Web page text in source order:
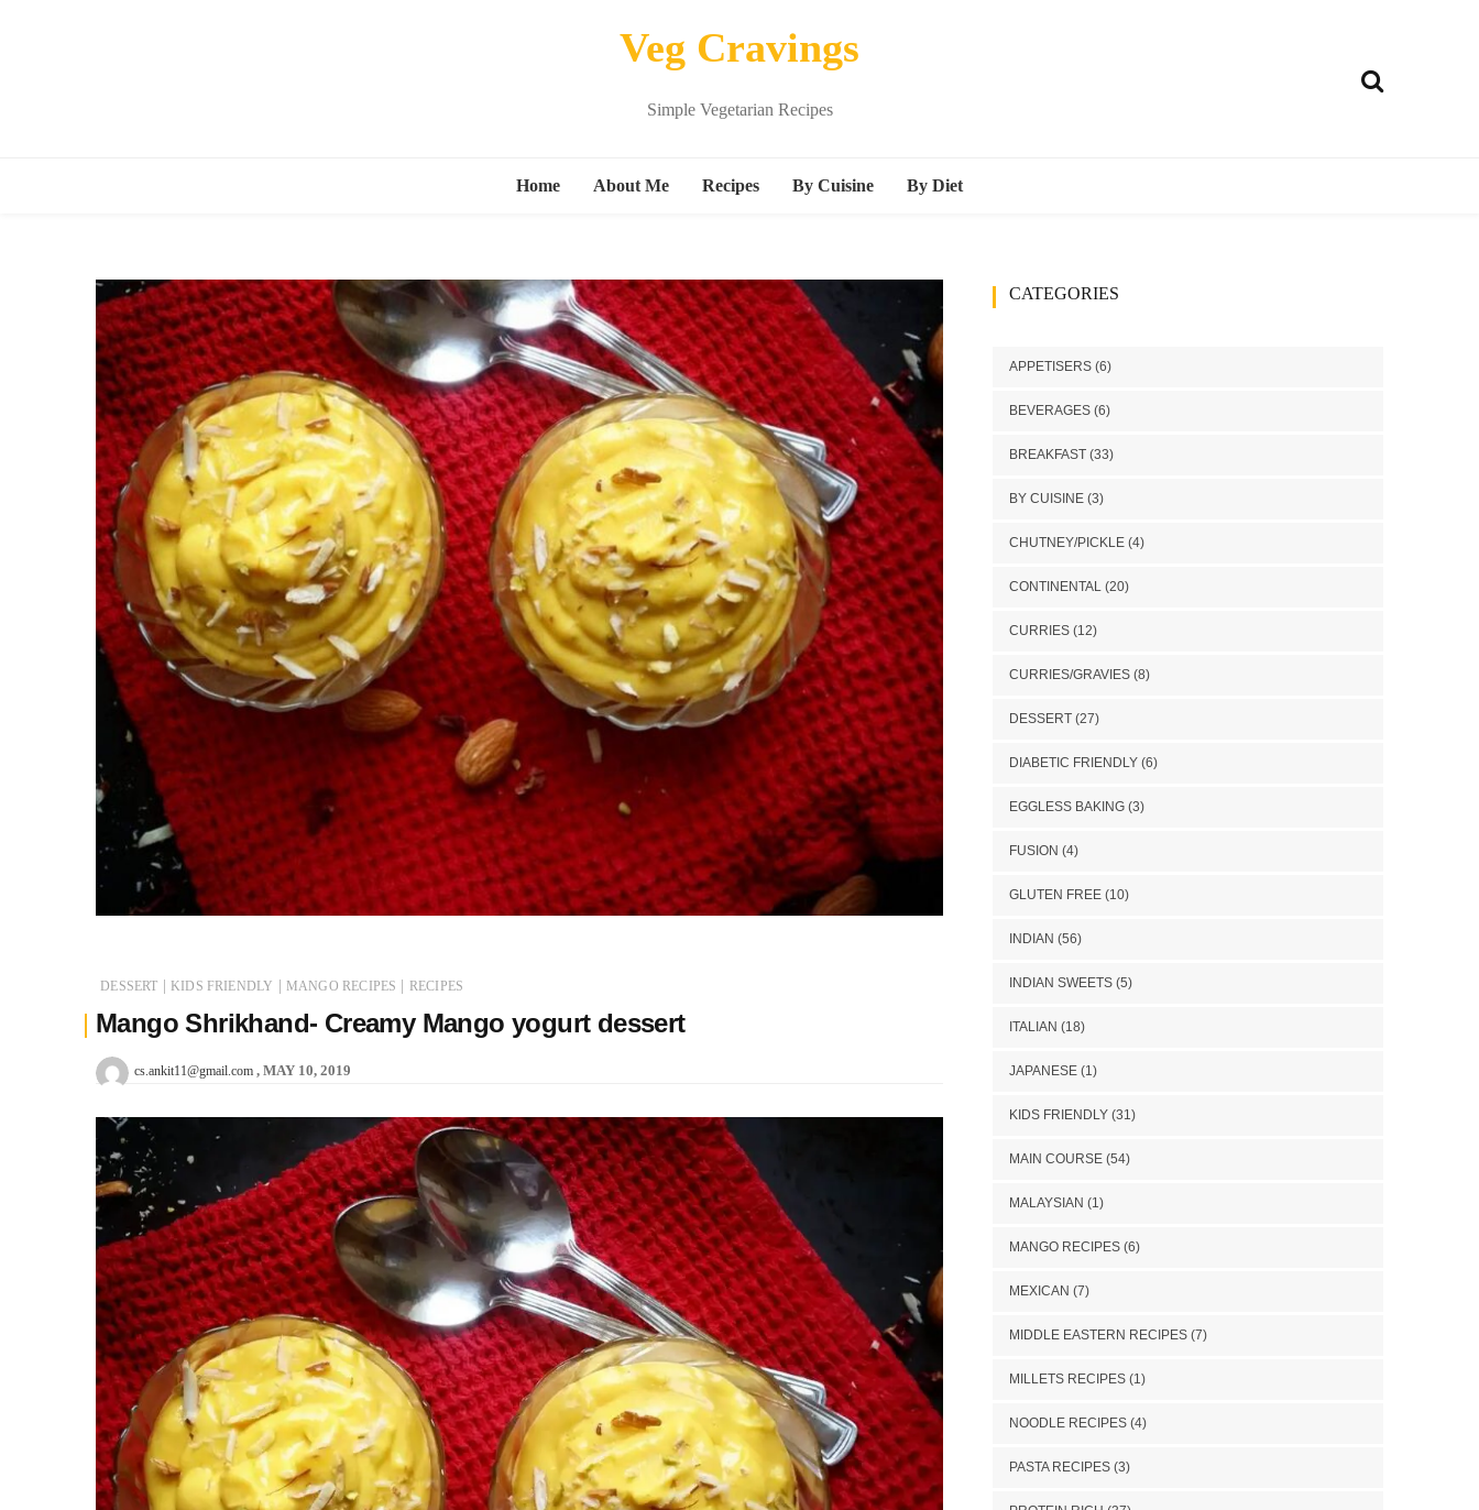
Veg Cravings
Simple Vegetarian Recipes
Home About Me Recipes
Snacks street food
Main Course
Beverages
Dessert
Sandwich
Salads
Sandwich
Soup
By Cuisine
Indian Curries
Italian
Mexican
Middle Eastern Recipes
Noodle Recipes
Thai
Turkish
Vietnamese
By Diet
Kids friendly
Protein rich
gluten free
DESSERT | KIDS FRIENDLY | MANGO RECIPES | RECIPES
Mango Shrikhand- Creamy Mango yogurt dessert
cs.ankit11@gmail.com MAY 10, 2019
CATEGORIES
APPETISERS (6)
BEVERAGES (6)
BREAKFAST (33)
BY CUISINE (3)
CHUTNEY/PICKLE (4)
CONTINENTAL (20)
CURRIES (12)
CURRIES/GRAVIES (8)
DESSERT (27)
DIABETIC FRIENDLY (6)
EGGLESS BAKING (3)
FUSION (4)
GLUTEN FREE (10)
INDIAN (56)
INDIAN SWEETS (5)
ITALIAN (18)
JAPANESE (1)
KIDS FRIENDLY (31)
MAIN COURSE (54)
MALAYSIAN (1)
MANGO RECIPES (6)
MEXICAN (7)
MIDDLE EASTERN RECIPES (7)
MILLETS RECIPES (1)
NOODLE RECIPES (4)
PASTA RECIPES (3)